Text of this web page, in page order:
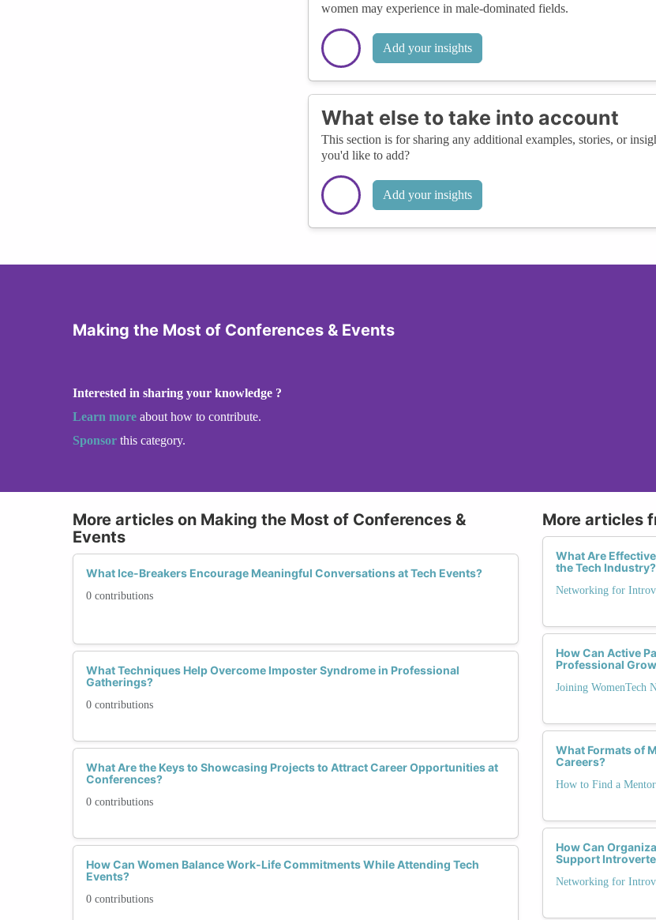
women may experience in male-dominated fields.
Add your insights
What else to take into account
This section is for sharing any additional examples, stories, or
you'd like to add?
Add your insights
Making the Most of Conferences & Events
Interested in sharing your knowledge ?
Learn more about how to contribute.
Sponsor this category.
More articles on Making the Most of Conferences &
Events
What Ice-Breakers Encourage Meaningful Conversations at Tech Events?
0 contributions
What Techniques Help Overcome Imposter Syndrome in Professional
Gatherings?
0 contributions
What Are the Keys to Showcasing Projects to Attract Career Opportunities at
Conferences?
0 contributions
How Can Women Balance Work-Life Commitments While Attending Tech
Events?
0 contributions
More articles
What Are
the Tech Industry?
Networking for
How Can Active
Professional
Joining WomenTech
What Formats of
Careers?
How to Find a
How Can
Support
Networking for